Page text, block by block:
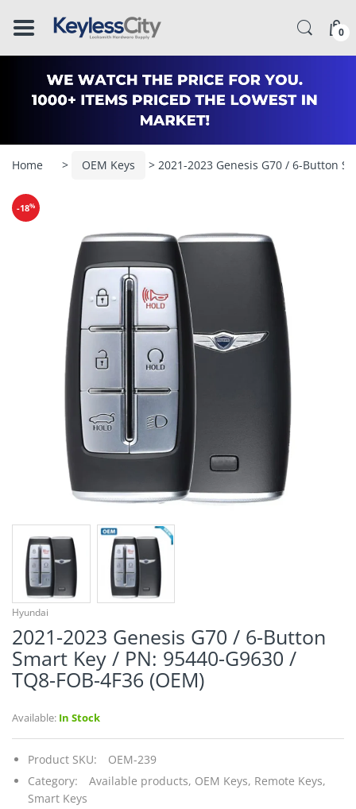
â–
¡
0
Home > OEM Keys > 2021-2023 Genesis G70 / 6-Button
-18%
Hyundai
2021-2023 Genesis G70 / 6-Button
Smart Key / PN: 95440-G9630 /
TQ8-FOB-4F36 (OEM)
Available: In Stock
Product SKU:
OEM-239
Category:
Available products, OEM Keys, Remote Keys,
Smart Keys